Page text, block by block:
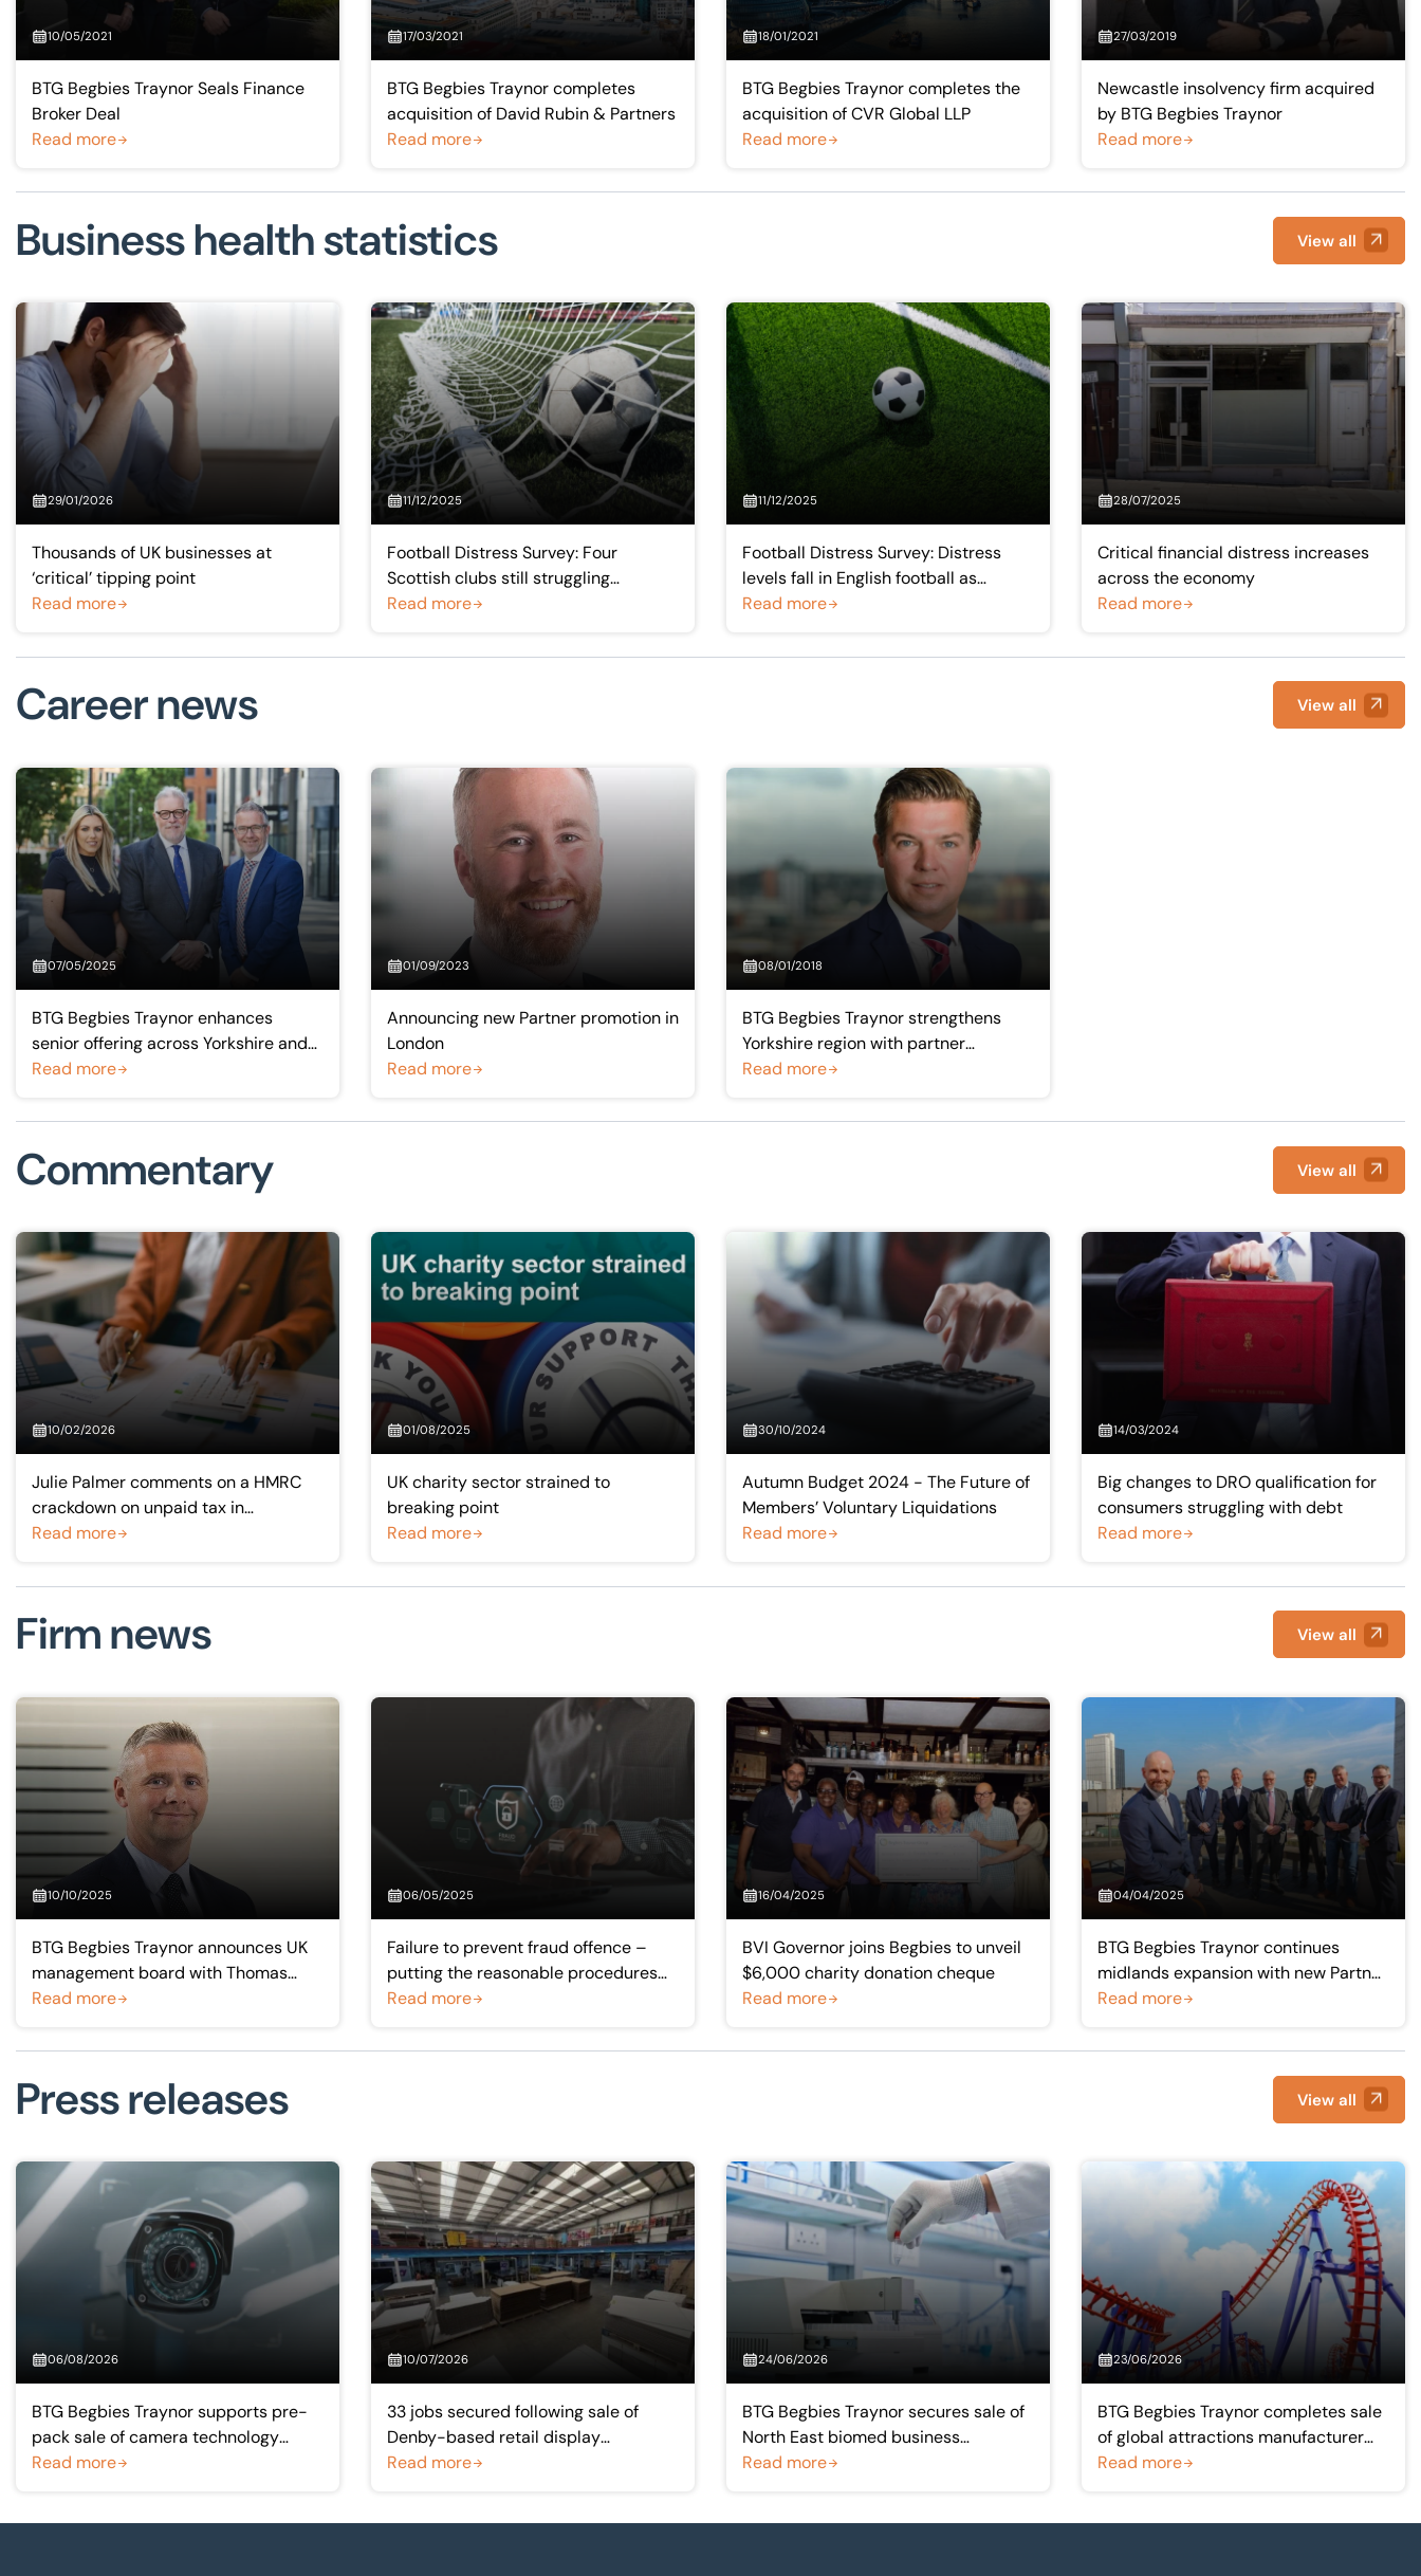
10/05/2021
BTG Begbies Traynor Seals Finance
Broker Deal
Read more
17/03/2021
BTG Begbies Traynor completes
acquisition of David Rubin & Partners
Read more
18/01/2021
BTG Begbies Traynor completes the
acquisition of CVR Global LLP
Read more
27/03/2019
Newcastle insolvency firm acquired
by BTG Begbies Traynor
Read more
Business health statistics View all
29/01/2026
Thousands of UK businesses at
‘critical’ tipping point
Read more
11/12/2025
Football Distress Survey: Four
Scottish clubs still struggling
financially but trends show gradual
Read more
11/12/2025
Football Distress Survey: Distress
levels fall in English football as
‘trickledown effect’ of Premier League
Read more
28/07/2025
Critical financial distress increases
across the economy
Read more
Career news View all
07/05/2025
BTG Begbies Traynor enhances
senior offering across Yorkshire and
Humber with partner promotions
Read more
01/09/2023
Announcing new Partner promotion in
London
Read more
08/01/2018
BTG Begbies Traynor strengthens
Yorkshire region with partner
promotion
Read more
Commentary View all
10/02/2026
Julie Palmer comments on a HMRC
crackdown on unpaid tax in
Bloomberg
Read more
01/08/2025
UK charity sector strained to
breaking point
Read more
30/10/2024
Autumn Budget 2024 - The Future of
Members’ Voluntary Liquidations
Read more
14/03/2024
Big changes to DRO qualification for
consumers struggling with debt
Read more
Firm news View all
10/10/2025
BTG Begbies Traynor announces UK
management board with Thomas
McKay as new Scotland and Northern
Read more
06/05/2025
Failure to prevent fraud offence –
putting the reasonable procedures
theory into practice
Read more
16/04/2025
BVI Governor joins Begbies to unveil
$6,000 charity donation cheque
Read more
04/04/2025
BTG Begbies Traynor continues
midlands expansion with new Partner
for Shropshire and Mid-Wales
Read more
Press releases View all
06/08/2026
BTG Begbies Traynor supports pre-
pack sale of camera technology
manufacturer saving 57 jobs
Read more
10/07/2026
33 jobs secured following sale of
Denby-based retail display
manufacturer
Read more
24/06/2026
BTG Begbies Traynor secures sale of
North East biomed business
Acculabs Diagnostics
Read more
23/06/2026
BTG Begbies Traynor completes sale
of global attractions manufacturer
Simworx to Intamin group
Read more